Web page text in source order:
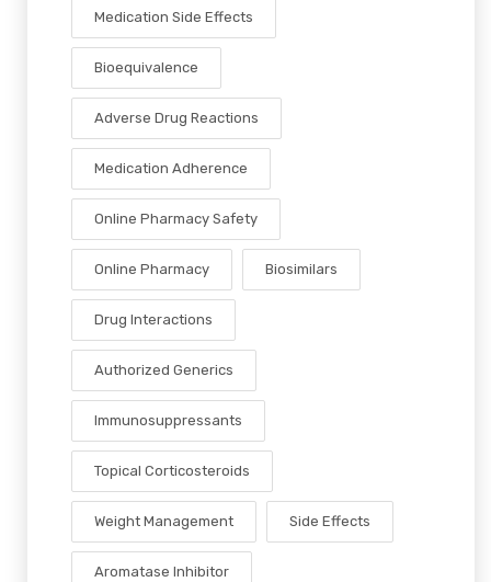
Medication Side Effects
Bioequivalence
Adverse Drug Reactions
Medication Adherence
Online Pharmacy Safety
Online Pharmacy Biosimilars
Drug Interactions
Authorized Generics
Immunosuppressants
Topical Corticosteroids
Weight Management Side Effects
Aromatase Inhibitor